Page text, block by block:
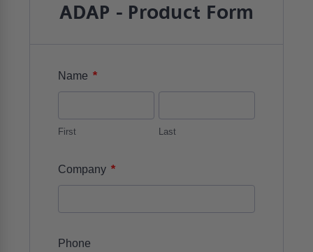
ADAP - Product Form
Name *
First Last
Company *
Phone